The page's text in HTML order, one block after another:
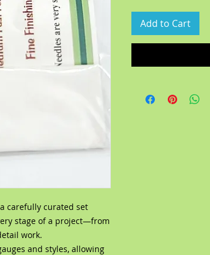
carefully curated set
stage of a project—from
work.
and styles, allowing
Add to Cart